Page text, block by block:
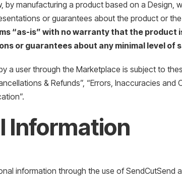
by manufacturing a product based on a Design,
or guarantees about the product or
“as-is” with no warranty that the product
or guarantees about any minimal level of
a user through the Marketplace is subject to
& Refunds”, “Errors, Inaccuracies
Information
information through the use of SendCutSend